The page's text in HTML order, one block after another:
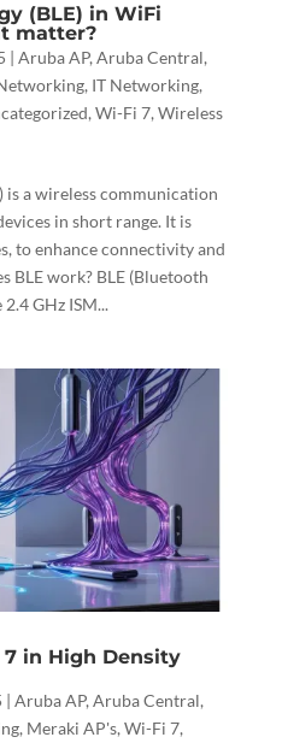
(BLE) in WiFi
matter?
| Aruba AP, Aruba Central,
, IT Networking,
, Wi-Fi 7, Wireless
is a wireless communication
in short range. It is
to enhance connectivity and
BLE work? BLE (Bluetooth
GHz ISM...
in High Density
| Aruba AP, Aruba Central,
, Meraki AP's, Wi-Fi 7,